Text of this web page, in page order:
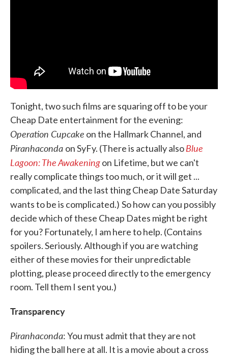
Tonight, two such films are squaring off to be your
Cheap Date entertainment for the evening:
Operation Cupcake on the Hallmark Channel, and
Piranhaconda on SyFy. (There is actually alsoBlue
Lagoon: The Awakeningon Lifetime, but we can't
really complicate things too much, or it will get ...
complicated, and the last thing Cheap Date Saturday
wants to be is complicated.) So how can you possibly
decide which of these Cheap Dates might be right
for you? Fortunately, I am here to help. (Contains
spoilers. Seriously. Although if you are watching
either of these movies for their unpredictable
plotting, please proceed directly to the emergency
room. Tell them I sent you.)
Transparency
Piranhaconda: You must admit that they are not
hiding the ball here at all. It is a movie about a cross